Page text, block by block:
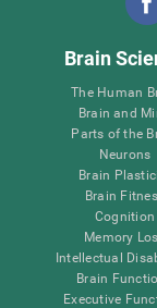
Brain
The Human
Brain and
Parts of the
Neurons
Brain
Brain
Cognition
Memory
Intellectual
Brain
Executive